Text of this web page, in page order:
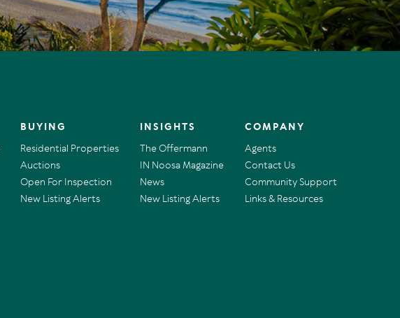
BUYING
Residential Properties
Auctions
Open For Inspection
New Listing Alerts
INSIGHTS
The Offermann
IN Noosa Magazine
News
New Listing Alerts
COMPANY
Agents
Contact Us
Community Support
Links & Resources